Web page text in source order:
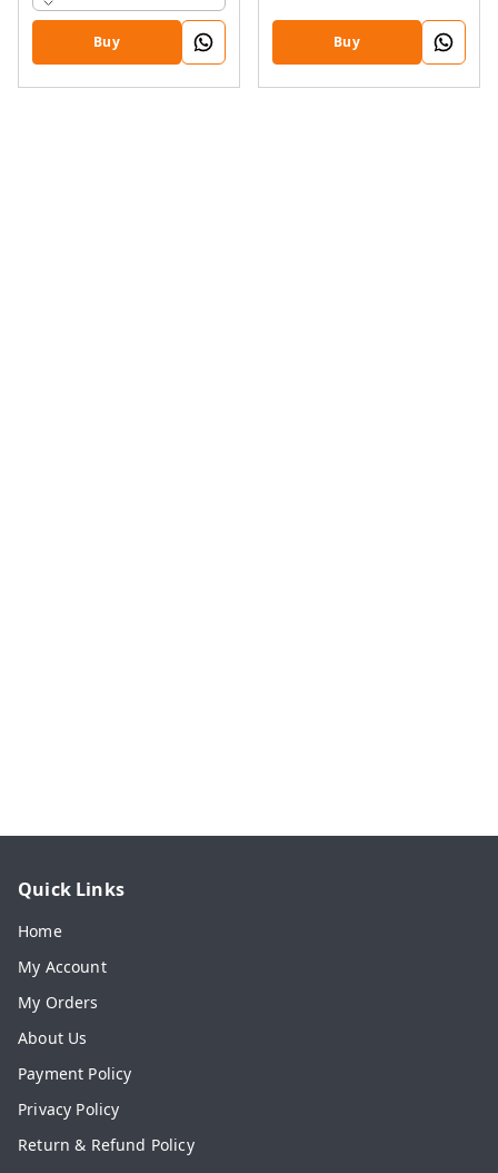
Buy Buy
Quick Links
Home
My Account
My Orders
About Us
Payment Policy
Privacy Policy
Return & Refund Policy